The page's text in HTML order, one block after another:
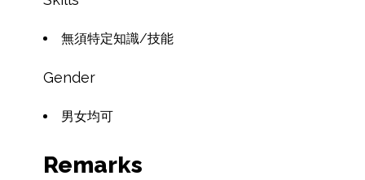
無須特定知識/技能
Gender
男女均可
Remarks